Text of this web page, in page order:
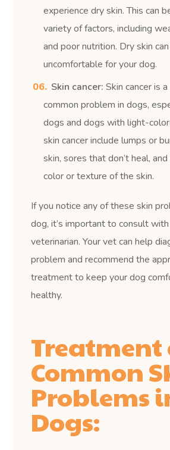
experience dry skin. This can
variety of factors, including
and poor nutrition. Dry skin
uncomfortable for your dog.
Skin cancer: Skin cancer is
common problem in dogs,
dogs and dogs with light-
skin cancer include lumps or
skin, sores that don’t heal,
color or texture of the skin.
If you notice any of these skin
dog, it’s important to consult
veterinarian. Your vet can help
problem and recommend the
treatment to keep your dog
healthy.
Treatment
Common
Problems
Dogs: